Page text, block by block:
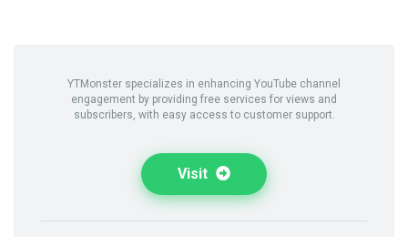
YTMonster specializes in enhancing YouTube channel
engagement by providing free services for views and
subscribers, with easy access to customer support.
Visit